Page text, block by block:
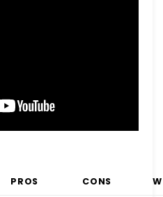
PROS CONS